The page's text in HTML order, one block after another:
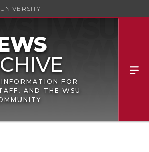
FOR
AND THE WSU